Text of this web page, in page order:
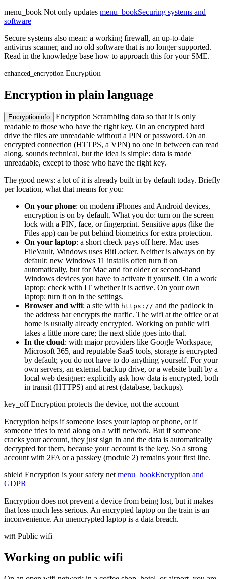
menu_book Not only updates menu_bookSecuring systems and
software
Secure systems also mean: a working firewall, an up-to-date
antivirus scanner, and no old software that is no longer supported.
Read in the knowledge base how to approach this for your SME.
enhanced_encryption Encryption
Encryption in plain language
Encryptioninfo Encryption Scrambling data so that it is only
readable to those who have the right key. On an encrypted hard
drive the files are unreadable without a PIN or password. On an
encrypted connection (HTTPS, a VPN) no one in between can read
along. sounds technical, but the idea is simple: data is made
unreadable, except to those who have the right key.
The good news: a lot of it is already built in by default today. Briefly
per location, what that means for you:
On your phone: on modern iPhones and Android devices,
encryption is on by default. What you do: turn on the screen
lock with a PIN, face, or fingerprint. Sensitive apps (like the
Files app) can be put behind biometrics for extra protection.
On your laptop: a short check pays off here. Mac uses
FileVault, Windows uses BitLocker. Neither is always on by
default: new Windows 11 installs often turn it on
automatically, but for Mac and for older or second-hand
Windows devices you have to activate it yourself. On a work
laptop: check with IT whether it is active. On your own
laptop: turn it on in the settings.
Browser and wifi: a site with https:// and the padlock in
the address bar encrypts the traffic. The wifi at the office or at
home is usually already encrypted. Working on public wifi
takes a little more care; the next slide goes into that.
In the cloud: with major providers like Google Workspace,
Microsoft 365, and reputable SaaS tools, storage is encrypted
by default; you do not have to do anything yourself. For your
own servers, an external backup drive, or a website built by a
local web designer: explicitly ask how data is encrypted, both
in transit (HTTPS) and at rest (database, backups).
key_offEncryption protects the device, not the account
Encryption helps if someone loses your laptop or phone, or if
someone tries to read along on a wifi network. But if someone
cracks your account, they just sign in and the data is automatically
decrypted for them, because your account is the key. So a strong
account with 2FA or a passkey (module 2) remains your first line.
shield Encryption is your safety net menu_bookEncryption and
GDPR
Encryption does not prevent a device from being lost, but it makes
that loss much less serious. An encrypted laptop on the train is an
inconvenience. An unencrypted laptop is a data breach.
wifi Public wifi
Working on public wifi